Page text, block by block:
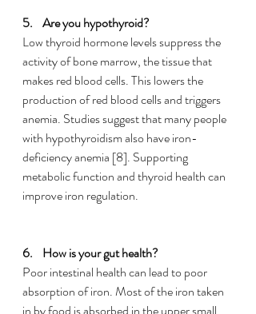
5. Are you hypothyroid?
Low thyroid hormone levels suppress the
activity of bone marrow, the tissue that
makes red blood cells. This lowers the
production of red blood cells and triggers
anemia. Studies suggest that many people
with hypothyroidism also have iron-
deficiency anemia [8]. Supporting
metabolic function and thyroid health can
improve iron regulation.
6. How is your gut health?
Poor intestinal health can lead to poor
absorption of iron. Most of the iron taken
in by food is absorbed in the upper small